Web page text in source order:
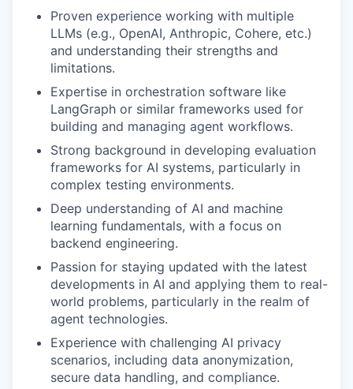
Proven experience working with multiple
LLMs (e.g., OpenAI, Anthropic, Cohere, etc.)
and understanding their strengths and
limitations.
Expertise in orchestration software like
LangGraph or similar frameworks used for
building and managing agent workflows.
Strong background in developing evaluation
frameworks for AI systems, particularly in
complex testing environments.
Deep understanding of AI and machine
learning fundamentals, with a focus on
backend engineering.
Passion for staying updated with the latest
developments in AI and applying them to real-
world problems, particularly in the realm of
agent technologies.
Experience with challenging AI privacy
scenarios, including data anonymization,
secure data handling, and compliance.